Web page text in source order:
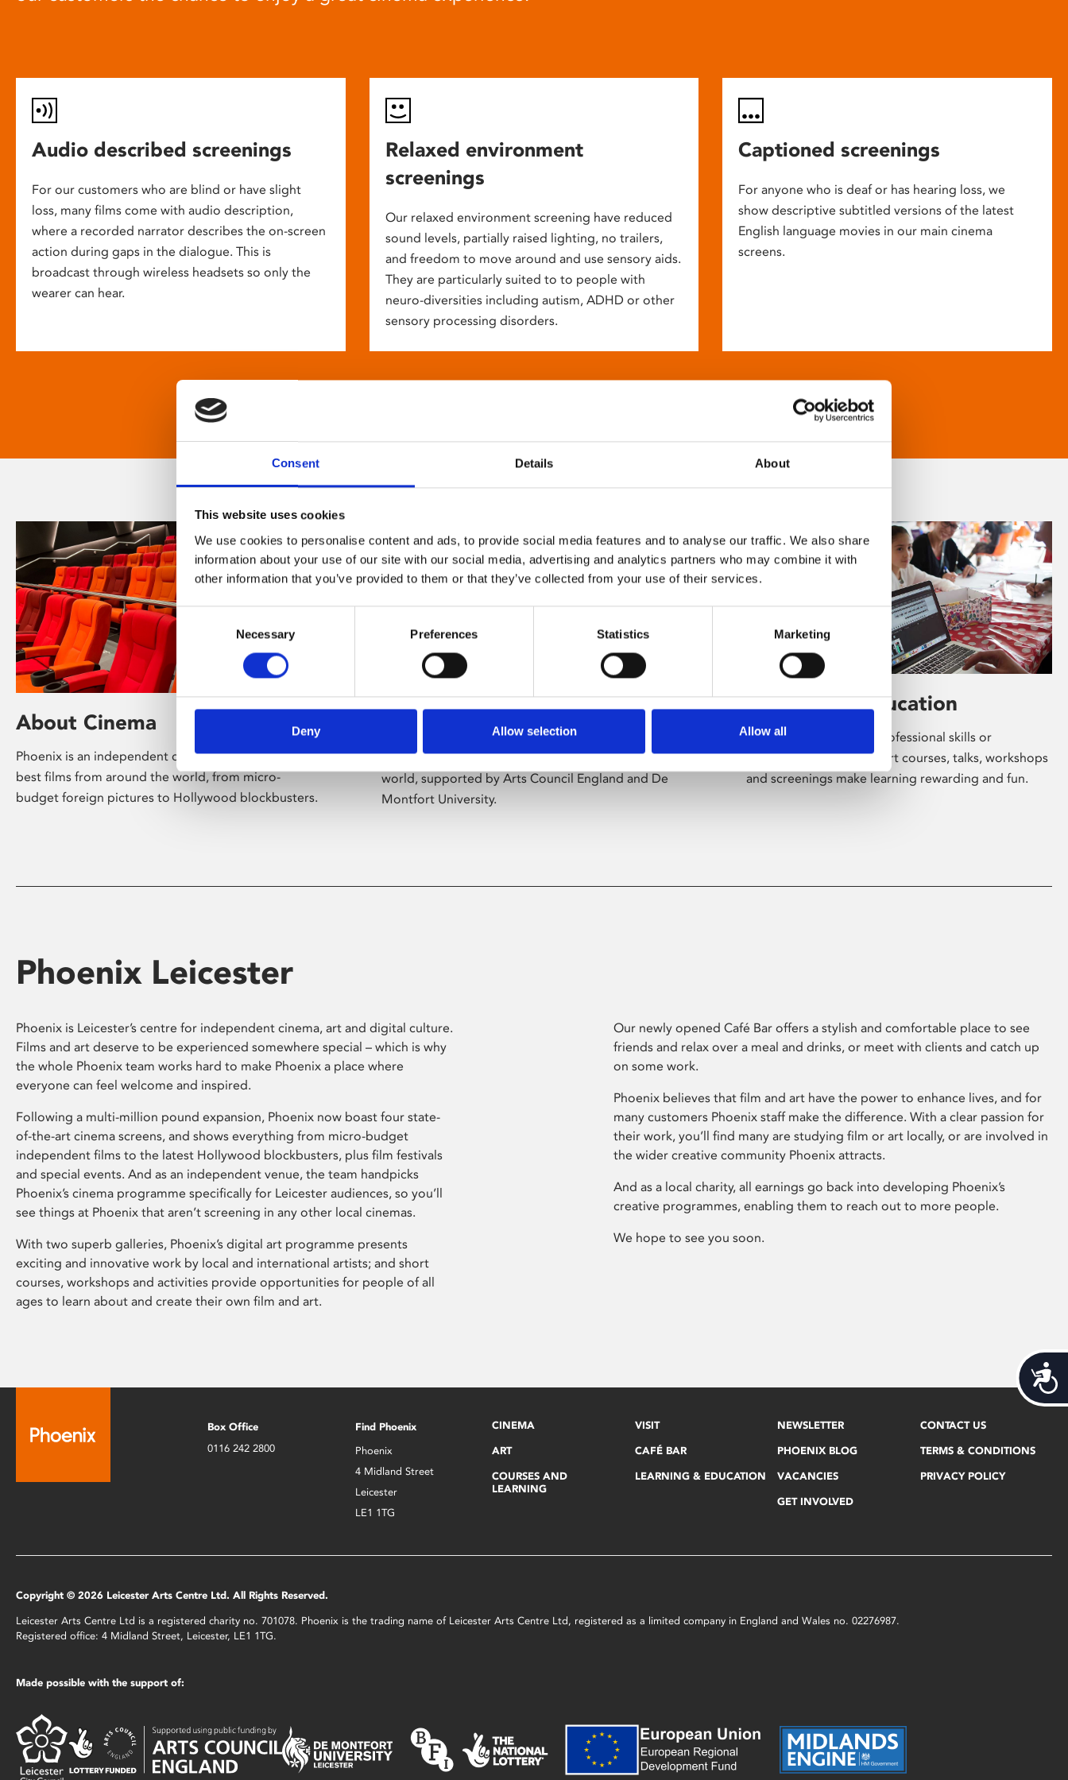
Consent Details About
This website uses cookies
We use cookies to personalise content and ads, to provide social media features and to analyse our traffic. We also share
information about your use of our site with our social media, advertising and analytics partners who may combine it with
other information that you’ve provided to them or that they’ve collected from your use of their services.
Consent
Necessary Preferences Statistics Marketing
Deny Allow selection Allow all
Audio described screenings
For our customers who are blind or have slight
loss, many films come with audio description,
where a recorded narrator describes the on-screen
action during gaps in the dialogue. This is
broadcast through wireless headsets so only the
wearer can hear.
Relaxed environment
screenings
Our relaxed environment screening have reduced
sound levels, partially raised lighting, no trailers,
and freedom to move around and use sensory aids.
They are particularly suited to to people with
neuro-diversities including autism, ADHD or other
sensory processing disorders.
Captioned screenings
For anyone who is deaf or has hearing loss, we
show descriptive subtitled versions of the latest
English language movies in our main cinema
screens.
About Cinema
Phoenix is an independent cinema screening the
best films from around the world, from micro-
budget foreign pictures to Hollywood blockbusters.
About Art
Phoenix’s art and digital culture programme
presents free exhibitions by artists from across the
world, supported by Arts Council England and De
Montfort University.
Learning & Education
Whether for pleasure, professional skills or
education, Phoenix's short courses, talks, workshops
and screenings make learning rewarding and fun.
Phoenix Leicester
Phoenix is Leicester’s centre for independent cinema, art and digital culture.
Films and art deserve to be experienced somewhere special – which is why
the whole Phoenix team works hard to make Phoenix a place where
everyone can feel welcome and inspired.
Following a multi-million pound expansion, Phoenix now boast four state-
of-the-art cinema screens, and shows everything from micro-budget
independent films to the latest Hollywood blockbusters, plus film festivals
and special events. And as an independent venue, the team handpicks
Phoenix’s cinema programme specifically for Leicester audiences, so you’ll
see things at Phoenix that aren’t screening in any other local cinemas.
With two superb galleries, Phoenix’s digital art programme presents
exciting and innovative work by local and international artists; and short
courses, workshops and activities provide opportunities for people of all
ages to learn about and create their own film and art.
Our newly opened Café Bar offers a stylish and comfortable place to see
friends and relax over a meal and drinks, or meet with clients and catch up
on some work.
Phoenix believes that film and art have the power to enhance lives, and for
many customers Phoenix staff make the difference. With a clear passion for
their work, you’ll find many are studying film or art locally, or are involved in
the wider creative community Phoenix attracts.
And as a local charity, all earnings go back into developing Phoenix’s
creative programmes, enabling them to reach out to more people.
We hope to see you soon.
Box Office
0116 242 2800
Find Phoenix
Phoenix
4 Midland Street
Leicester
LE1 1TG
CINEMA
ART
COURSES AND
LEARNING
VISIT
CAFÉ BAR
LEARNING & EDUCATION
NEWSLETTER
PHOENIX BLOG
VACANCIES
GET INVOLVED
CONTACT US
TERMS & CONDITIONS
PRIVACY POLICY
Copyright © 2026 Leicester Arts Centre Ltd. All Rights Reserved.
Leicester Arts Centre Ltd is a registered charity no. 701078. Phoenix is the trading name of Leicester Arts Centre Ltd, registered as a limited company in England and Wales no. 02276987.
Registered office: 4 Midland Street, Leicester, LE1 1TG.
Made possible with the support of: